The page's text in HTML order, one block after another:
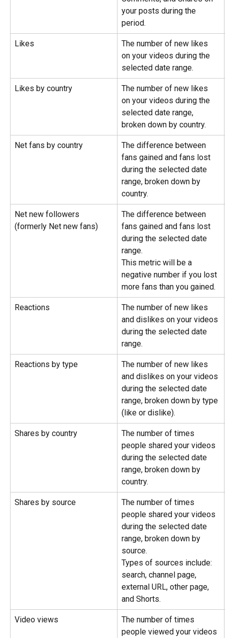
your posts during the
period.
Likes
The number of new likes
on your videos during the
selected date range.
Likes by country
The number of new likes
on your videos during the
selected date range,
broken down by country.
Net fans by country
The difference between
fans gained and fans lost
during the selected date
range, broken down by
country.
Net new followers
(formerly Net new fans)
The difference between
fans gained and fans lost
during the selected date
range.
This metric will be a
negative number if you lost
more fans than you gained.
Reactions
The number of new likes
and dislikes on your videos
during the selected date
range.
Reactions by type
The number of new likes
and dislikes on your videos
during the selected date
range, broken down by type
(like or dislike).
Shares by country
The number of times
people shared your videos
during the selected date
range, broken down by
country.
Shares by source
The number of times
people shared your videos
during the selected date
range, broken down by
source.
Types of sources include:
search, channel page,
external URL, other page,
and Shorts.
Video views
The number of times
people viewed your videos